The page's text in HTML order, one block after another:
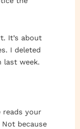
It’s about
I deleted
last week.
reads your
Not because